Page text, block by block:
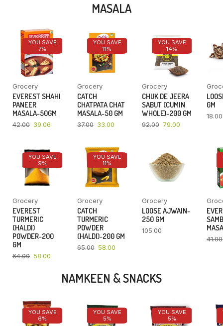
MASALA
YOU SAVE
7%
Grocery
EVEREST SHAHI
PANEER
MASALA-50GM
42.00 39.06
YOU SAVE
11%
Grocery
CATCH
CHATPATA CHAT
MASALA-50 GM
37.00 33.00
YOU SAVE
14%
Grocery
CHUK DE JEERA
SABUT (CUMIN
WHOLE)-200 GM
92.00 79.00
GM
18.00
YOU SAVE
9%
Grocery
EVEREST
TURMERIC
(HALDI)
POWDER-200
GM
64.00 58.00
YOU SAVE
11%
Grocery
CATCH
TURMERIC
POWDER
(HALDI)-200 GM
65.00 58.00
Grocery
LOOSE AJWAIN-
250 GM
105.00
41.00
NAMKEEN & SNACKS
YOU SAVE
6%
YOU SAVE
5%
YOU SAVE
5%